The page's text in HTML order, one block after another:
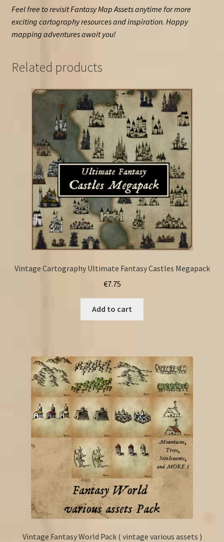
Feel free to revisit Fantasy Map Assets anytime for more
exciting cartography resources and inspiration. Happy
mapping adventures await you!
Related products
Vintage Cartography Ultimate Fantasy Castles Megapack
€7.75
Add to cart
Vintage Fantasy World Pack ( vintage various assets )